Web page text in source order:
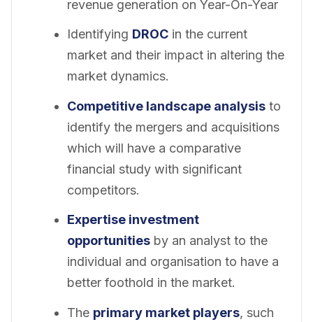
revenue generation on Year-On-Year
Identifying DROCin the current
market and their impact in altering the
market dynamics.
Competitive landscape analysisto
identify the mergers and acquisitions
which will have a comparative
financial study with significant
competitors.
Expertise investment
opportunitiesby an analyst to the
individual and organisation to have a
better foothold in the market.
The primary market players, such